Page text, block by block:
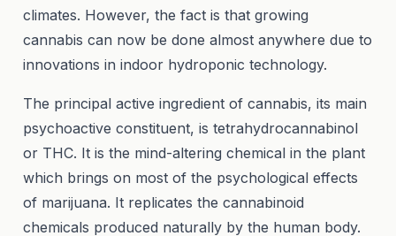
climates. However, the fact is that growing
cannabis can now be done almost anywhere due to
innovations in indoor hydroponic technology.
The principal active ingredient of cannabis, its main
psychoactive constituent, is tetrahydrocannabinol
or THC. It is the mind-altering chemical in the plant
which brings on most of the psychological effects
of marijuana. It replicates the cannabinoid
chemicals produced naturally by the human body.